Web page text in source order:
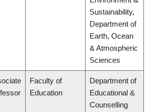
Sustainability,
Department of
Earth, Ocean
& Atmospheric
Sciences
Faculty of
Education
Department of
Educational &
Counselling